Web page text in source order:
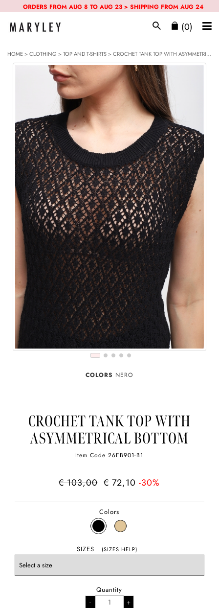
ORDERS FROM AUG 8 TO AUG 23 > SHIPPING FROM AUG 24
(0)
HOME>CLOTHING >TOP AND T-SHIRTS> CROCHET TANK TOP WITH ASYMMETRICAL BOTTOM
COLORS NERO
CROCHET TANK TOP WITH
ASYMMETRICAL BOTTOM
Item Code26EB901-B1
€ 103,00 € 72,10 -30%
Colors
SIZES (SIZES HELP)
Quantity